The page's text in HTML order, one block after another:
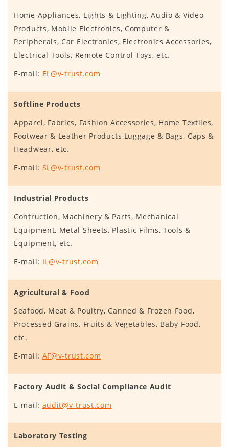
Home Appliances, Lights & Lighting, Audio & Video
Products, Mobile Electronics, Computer &
Peripherals, Car Electronics, Electronics Accessories,
Electrical Tools, Remote Control Toys, etc.
E-mail: EL@v-trust.com
Softline Products
Apparel, Fabrics, Fashion Accessories, Home Textiles,
Footwear & Leather Products,Luggage & Bags, Caps &
Headwear, etc.
E-mail: SL@v-trust.com
Industrial Products
Contruction, Machinery & Parts, Mechanical
Equipment, Metal Sheets, Plastic Films, Tools &
Equipment, etc.
E-mail: IL@v-trust.com
Agricultural & Food
Seafood, Meat & Poultry, Canned & Frozen Food,
Processed Grains, Fruits & Vegetables, Baby Food,
etc.
E-mail: AF@v-trust.com
Factory Audit & Social Compliance Audit
E-mail: audit@v-trust.com
Laboratory Testing